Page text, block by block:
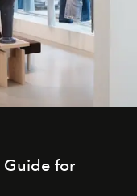
for